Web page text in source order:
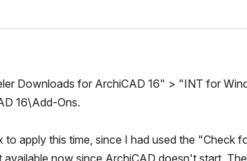
Downloads for ArchiCAD 16" > "INT for
16\Add-Ons.
apply this time, since I had used the "Check
now since ArchiCAD doesn't start.